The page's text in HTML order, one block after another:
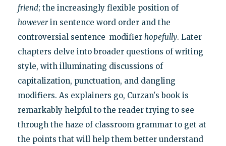
friend; the increasingly flexible position of
howeverin sentence word order and the
controversial sentence-modifier hopefully. Later
chapters delve into broader questions of writing
style, with illuminating discussions of
capitalization, punctuation, and dangling
modifiers. As explainers go, Curzan's book is
remarkably helpful to the reader trying to see
through the haze of classroom grammar to get at
the points that will help them better understand